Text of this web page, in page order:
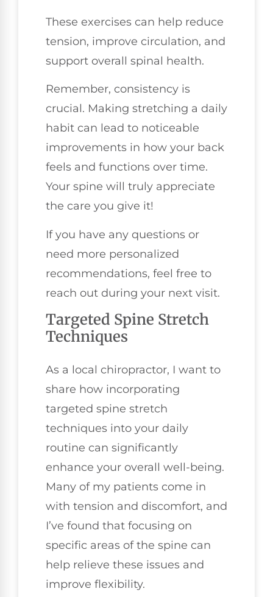
These exercises can help reduce
tension, improve circulation, and
support overall spinal health.
Remember, consistency is
crucial. Making stretching a daily
habit can lead to noticeable
improvements in how your back
feels and functions over time.
Your spine will truly appreciate
the care you give it!
If you have any questions or
need more personalized
recommendations, feel free to
reach out during your next visit.
Targeted Spine Stretch
Techniques
As a local chiropractor, I want to
share how incorporating
targeted spine stretch
techniques into your daily
routine can significantly
enhance your overall well-being.
Many of my patients come in
with tension and discomfort, and
I’ve found that focusing on
specific areas of the spine can
help relieve these issues and
improve flexibility.